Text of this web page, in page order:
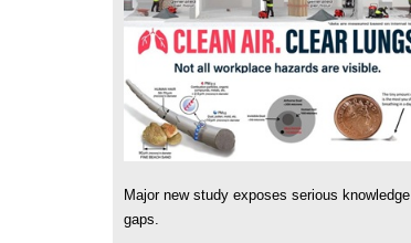
Major new study exposes serious knowledge
gaps.